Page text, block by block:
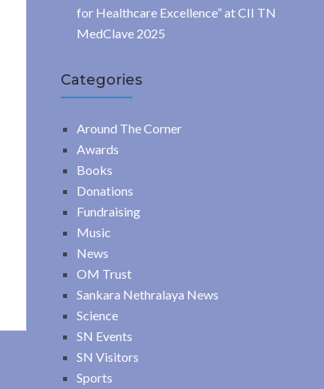
for Healthcare Excellence” at CII TN
MedClave 2025
Categories
Around The Corner
Awards
Books
Donations
Fundraising
Music
News
OM Trust
Sankara Nethralaya News
Science
SN Events
SN Visitors
Sports